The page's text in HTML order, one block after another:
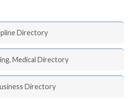
Directory
Medical Directory
Directory